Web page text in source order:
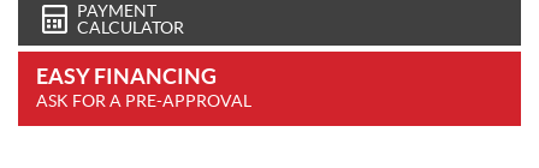
PAYMENT
CALCULATOR
EASY FINANCING
ASK FOR A PRE-APPROVAL